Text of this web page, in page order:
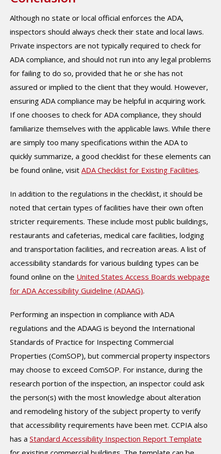
Although no state or local official enforces the ADA,
inspectors should always check their state and local laws.
Private inspectors are not typically required to check for
ADA compliance, and should not run into any legal problems
for failing to do so, provided that he or she has not
assured or implied to the client that they would. However,
ensuring ADA compliance may be helpful in acquiring work.
If one chooses to check for ADA compliance, they should
familiarize themselves with the applicable laws. While there
are simply too many specifications within the ADA to
quickly summarize, a good checklist for these elements can
be found online, visit ADA Checklist for Existing Facilities.
In addition to the regulations in the checklist, it should be
noted that certain types of facilities have their own often
stricter requirements. These include most public buildings,
restaurants and cafeterias, medical care facilities, lodging
and transportation facilities, and recreation areas. A list of
accessibility standards for various building types can be
found online on the United States Access Boards webpage
for ADA Accessibility Guideline (ADAAG).
Performing an inspection in compliance with ADA
regulations and the ADAAG is beyond the International
Standards of Practice for Inspecting Commercial
Properties (ComSOP), but commercial property inspectors
may choose to exceed ComSOP. For instance, during the
research portion of the inspection, an inspector could ask
the person(s) with the most knowledge about alteration
and remodeling history of the subject property to verify
that accessibility requirements have been met. CCPIA also
has a Standard Accessibility Inspection Report Template